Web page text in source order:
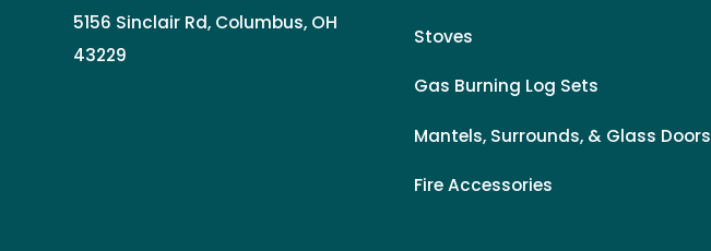
5156 Sinclair Rd, Columbus, OH
43229
Stoves
Gas Burning Log Sets
Mantels, Surrounds, & Glass Doors
Fire Accessories